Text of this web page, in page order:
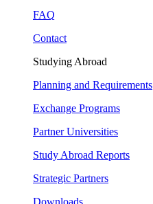
FAQ
Contact
Studying Abroad
Planning and Requirements
Exchange Programs
Partner Universities
Study Abroad Reports
Strategic Partners
Downloads